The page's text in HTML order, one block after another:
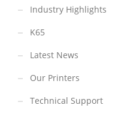
Industry Highlights
K65
Latest News
Our Printers
Technical Support